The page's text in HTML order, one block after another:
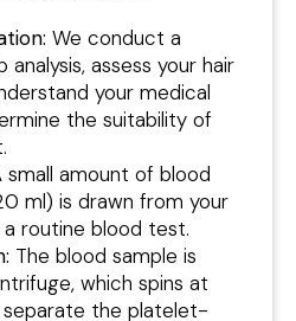
We conduct a
analysis, assess your hair
your medical
the suitability of
small amount of blood
ml) is drawn from your
routine blood test.
The blood sample is
which spins at
the platelet-